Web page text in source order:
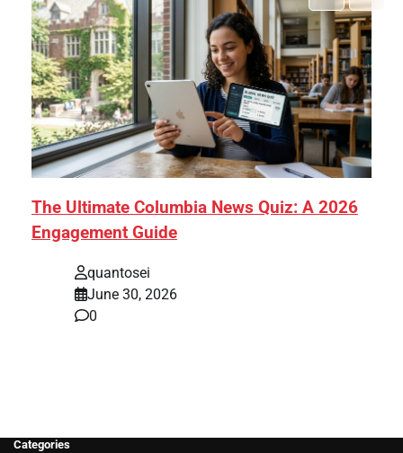
The Ultimate Columbia News Quiz: A 2026
Engagement Guide
quantosei
June 30, 2026
0
Categories